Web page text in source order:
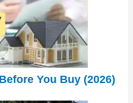
You Buy (2026)